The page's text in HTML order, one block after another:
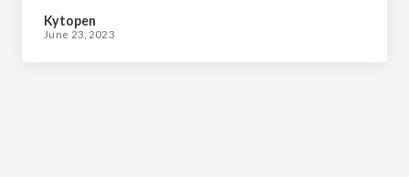
Kytopen
June 23, 2023